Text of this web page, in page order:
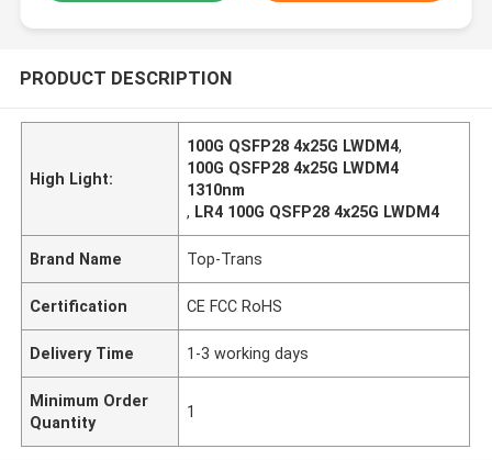
PRODUCT DESCRIPTION
High Light:
100G QSFP28 4x25G LWDM4,
100G QSFP28 4x25G LWDM4
1310nm
, LR4 100G QSFP28 4x25G LWDM4
Brand Name Top-Trans
Certification CE FCC RoHS
Delivery Time 1-3 working days
Minimum Order
Quantity
1